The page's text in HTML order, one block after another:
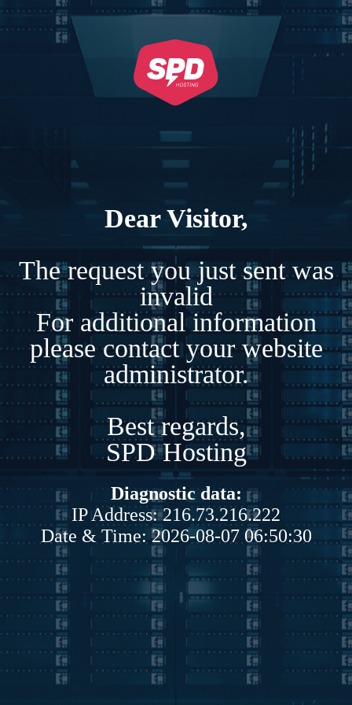
Dear Visitor,
The request you just sent was
invalid
For additional information
please contact your website
administrator.
Best regards,
SPD Hosting
Diagnostic data:
IP Address: 216.73.216.222
Date & Time: 2026-08-07 06:50:30